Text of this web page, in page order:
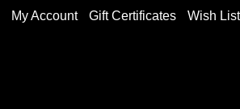
My Account Gift Certificates Wish